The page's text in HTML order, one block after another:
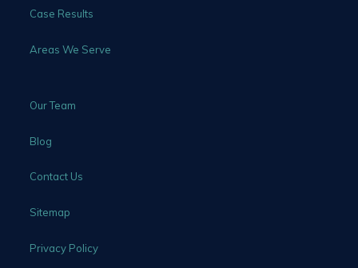
Case Results
Areas We Serve
Our Team
Blog
Contact Us
Sitemap
Privacy Policy